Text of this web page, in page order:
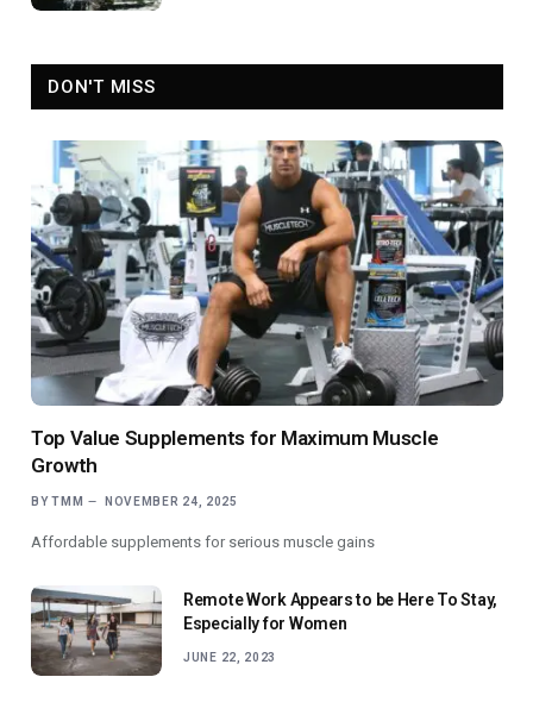
DON'T MISS
Top Value Supplements for Maximum Muscle
Growth
BY TMM NOVEMBER 24, 2025
Affordable supplements for serious muscle gains
Remote Work Appears to be Here To Stay,
Especially for Women
JUNE 22, 2023